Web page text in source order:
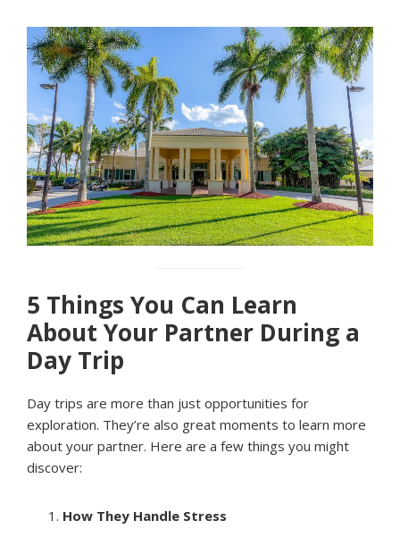
5 Things You Can Learn
About Your Partner During a
Day Trip
Day trips are more than just opportunities for
exploration. They’re also great moments to learn more
about your partner. Here are a few things you might
discover:
How They Handle Stress